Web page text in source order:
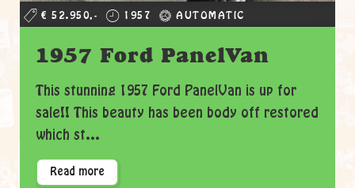
€ 52.950,- 1957 AUTOMATIC
1957 Ford PanelVan
This stunning 1957 Ford PanelVan is up for
sale!! This beauty has been body off restored
which st...
Read more